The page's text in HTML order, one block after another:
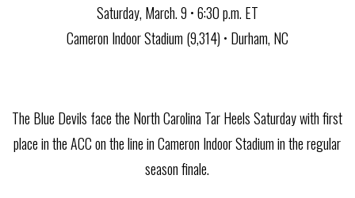
Saturday, March. 9 • 6:30 p.m. ET
Cameron Indoor Stadium (9,314) • Durham, NC
The Blue Devils face the North Carolina Tar Heels Saturday with first
place in the ACC on the line in Cameron Indoor Stadium in the regular
season finale.